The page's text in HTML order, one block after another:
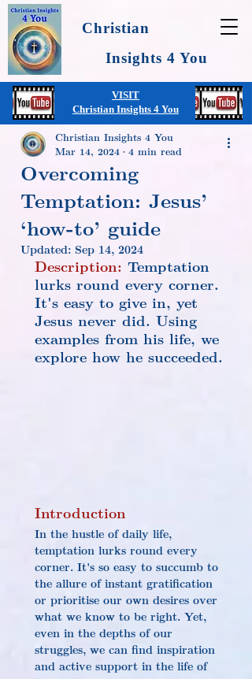
Insights 4 You
Christian
VISIT
Christian Insights 4 You
Overcoming
Temptation: Jesus’
‘how-to’ guide
Christian Insights 4 You
Mar 14, 2024
4 min read
Updated: Sep 14, 2024
Description: Temptation
lurks round every corner.
It's easy to give in, yet
Jesus never did. Using
examples from his life, we
explore how he succeeded.
Introduction
In the hustle of daily life,
temptation lurks round every
corner. It's so easy to succumb to
the allure of instant gratification
or prioritise our own desires over
what we know to be right. Yet,
even in the depths of our
struggles, we can find inspiration
and active support in the life of